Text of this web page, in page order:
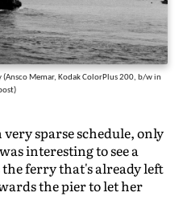
Memar, Kodak ColorPlus 200, b/w in
sparse schedule, only
interesting to see a
ferry that's already left
the pier to let her